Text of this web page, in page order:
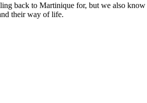
back to Martinique for, but we also
their way of life.